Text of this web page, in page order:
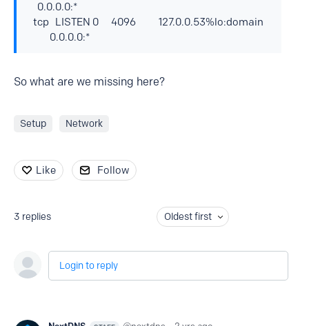
0.0.0.0:*
tcp LISTEN 0 4096 127.0.0.53%lo:domain
0.0.0.0:*
So what are we missing here?
Setup Network
Like Follow
3 replies Oldest first
Login to reply